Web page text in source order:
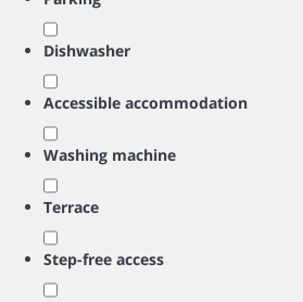
Dishwasher
Accessible accommodation
Washing machine
Terrace
Step-free access